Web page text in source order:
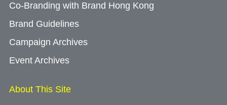
Co-Branding with Brand Hong Kong
Brand Guidelines
Campaign Archives
Event Archives
About This Site